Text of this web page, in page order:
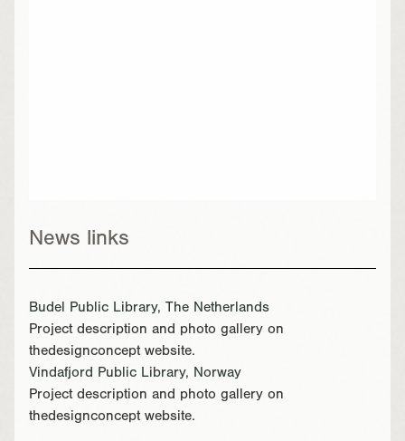
News links
Budel Public Library, The Netherlands
Project description and photo gallery on
thedesignconcept website.
Vindafjord Public Library, Norway
Project description and photo gallery on
thedesignconcept website.